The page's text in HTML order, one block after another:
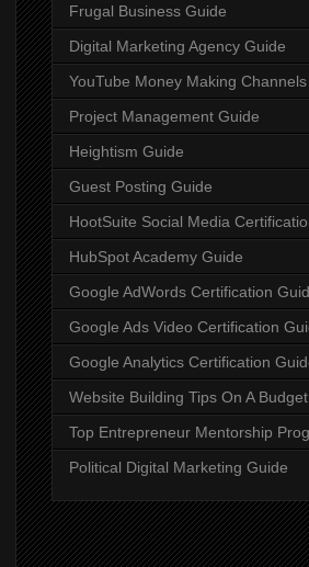
Frugal Business Guide
Digital Marketing Agency Guide
YouTube Money Making
Project Management Guide
Heightism Guide
Guest Posting Guide
HootSuite Social Media
HubSpot Academy Guide
Google AdWords Certification
Google Ads Video Certification
Google Analytics Certification
Website Building Tips On A
Top Entrepreneur Mentorship
Political Digital Marketing Guide